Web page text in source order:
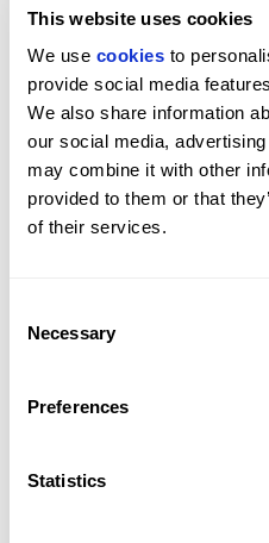
This website uses cookies
We use cookies to
provide social media
We also share information
our social media,
may combine it with other
provided to them or that
of their services.
Selection
Necessary
Preferences
Statistics
Century Properties
Why are more buyers
Often, it comes down to
quantify: how a property
explores the design
and their influence on
BEAUCHAMP ESTATES